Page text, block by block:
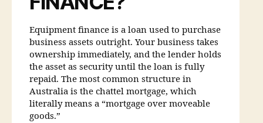
Equipment finance is a loan used to purchase
business assets outright. Your business takes
ownership immediately, and the lender holds
the asset as security until the loan is fully
repaid. The most common structure in
Australia is the chattel mortgage, which
literally means a “mortgage over moveable
goods.”